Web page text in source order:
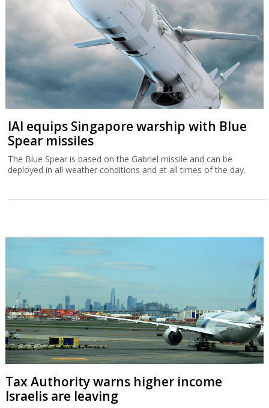
IAI equips Singapore warship with Blue
Spear missiles
The Blue Spear is based on the Gabriel missile and can be
deployed in all weather conditions and at all times of the day.
Tax Authority warns higher income
Israelis are leaving